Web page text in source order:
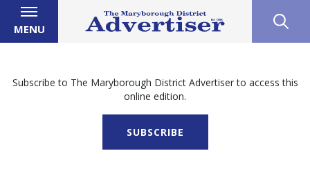
MENU
Subscribe to The Maryborough District Advertiser to access this
online edition.
SUBSCRIBE